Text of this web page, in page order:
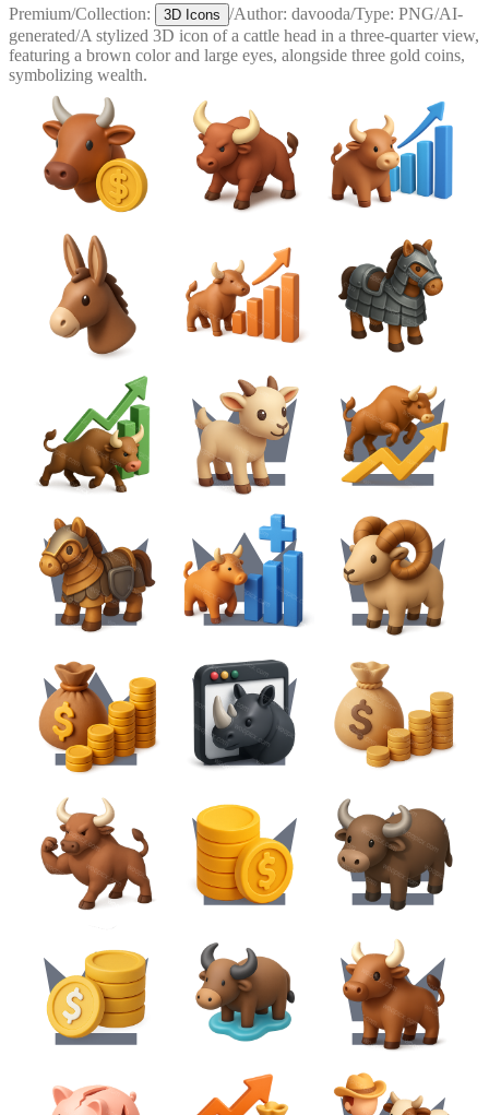
Premium/Collection: 3D Icons /Author: davooda/Type: PNG/AI-
generated/A stylized 3D icon of a cattle head in a three-quarter view,
featuring a brown color and large eyes, alongside three gold coins,
symbolizing wealth.